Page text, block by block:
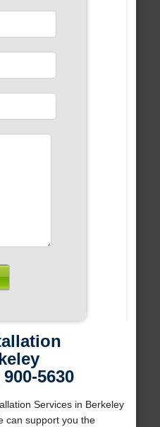
5630
Services in Berkeley
can support you the